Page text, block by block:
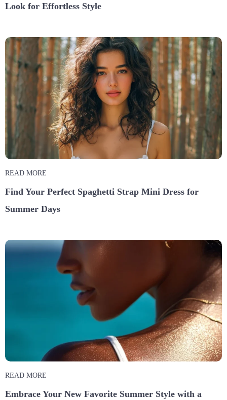
Look for Effortless Style
READ MORE
Find Your Perfect Spaghetti Strap Mini Dress for
Summer Days
READ MORE
Embrace Your New Favorite Summer Style with a